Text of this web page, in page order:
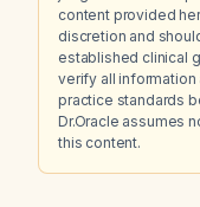
content provided
discretion and
established clinical
verify all information
practice standards
Dr.Oracle assumes
this content.